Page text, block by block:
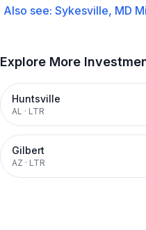
Also see: Sykesville, MD
Explore More
Huntsville
AL · LTR
Gilbert
AZ · LTR